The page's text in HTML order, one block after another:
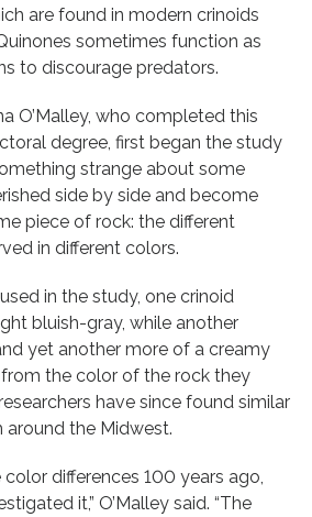
are found in modern crinoids
sometimes function as
to discourage predators.
O’Malley, who completed this
degree, first began the study
strange about some
side by side and become
piece of rock: the different
in different colors.
in the study, one crinoid
bluish-gray, while another
yet another more of a creamy
the color of the rock they
have since found similar
the Midwest.
differences 100 years ago,
it,” O’Malley said. “The